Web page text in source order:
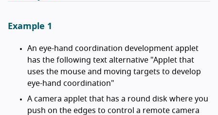
Example 1
An eye-hand coordination development applet
has the following text alternative "Applet that
uses the mouse and moving targets to develop
eye-hand coordination"
A camera applet that has a round disk where you
push on the edges to control a remote camera